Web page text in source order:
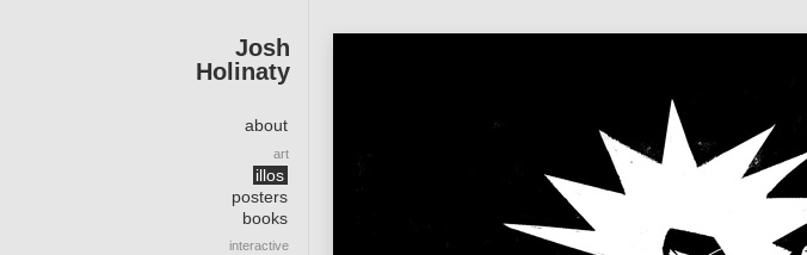
Josh
Holinaty
about
art
illos
posters
books
interactive